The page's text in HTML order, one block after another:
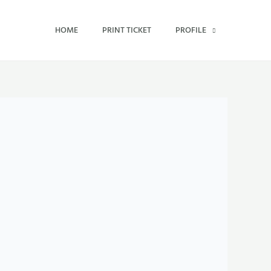
HOME PRINT TICKET PROFILE